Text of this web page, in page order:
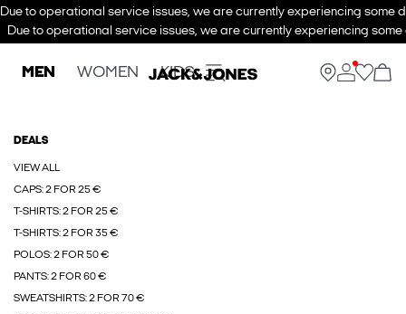
Due to operational service issues, we are currently experiencing some
Due to operational service issues, we are currently experiencing
MEN WOMEN KIDS
DEALS
VIEW ALL
CAPS: 2 FOR 25 €
T-SHIRTS: 2 FOR 25 €
T-SHIRTS: 2 FOR 35 €
POLOS: 2 FOR 50 €
PANTS: 2 FOR 60 €
SWEATSHIRTS: 2 FOR 70 €